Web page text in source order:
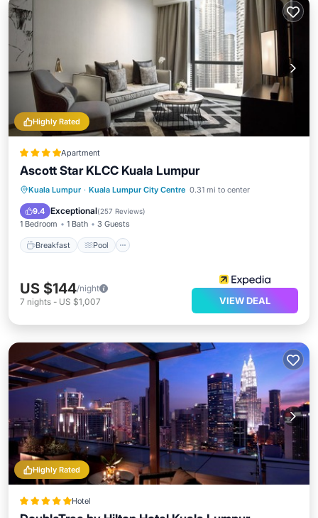
Highly Rated
Apartment
Ascott Star KLCC Kuala Lumpur
Kuala Lumpur · Kuala Lumpur City Centre 0.31 mi to center
9.4 Exceptional(257 Reviews)
1 Bedroom 1 Bath 3 Guests
Breakfast Pool
Breakfast Pool
Kitchen
Air Conditioner
US $144/night
7 nights - US $1,007 VIEW DEAL
Highly Rated
Hotel